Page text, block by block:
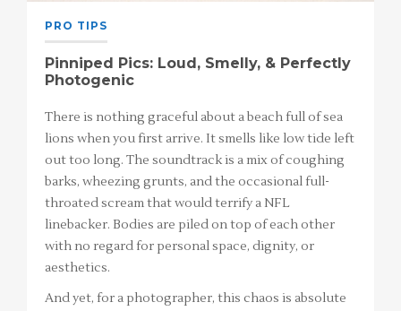
PRO TIPS
Pinniped Pics: Loud, Smelly, & Perfectly
Photogenic
There is nothing graceful about a beach full of sea
lions when you first arrive. It smells like low tide left
out too long. The soundtrack is a mix of coughing
barks, wheezing grunts, and the occasional full-
throated scream that would terrify a NFL
linebacker. Bodies are piled on top of each other
with no regard for personal space, dignity, or
aesthetics.
And yet, for a photographer, this chaos is absolute